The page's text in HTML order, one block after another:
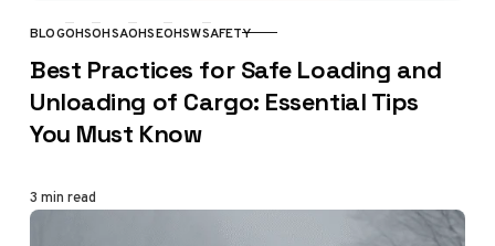
CATEGORY
BLOGOHSOHSAOHSEOHSWSAFETY
Best Practices for Safe Loading and
Unloading of Cargo: Essential Tips
You Must Know
3 min read